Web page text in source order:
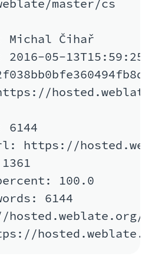
master/cs
Michal Čihař
05-13T15:59:25
6144
https://
100.0
6144